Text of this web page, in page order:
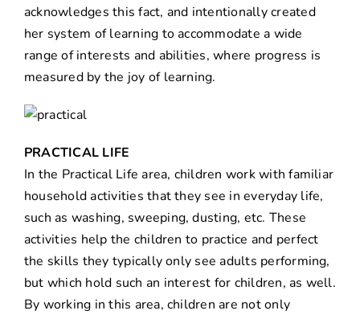
acknowledges this fact, and intentionally created
her system of learning to accommodate a wide
range of interests and abilities, where progress is
measured by the joy of learning.
PRACTICAL LIFE
In the Practical Life area, children work with familiar
household activities that they see in everyday life,
such as washing, sweeping, dusting, etc. These
activities help the children to practice and perfect
the skills they typically only see adults performing,
but which hold such an interest for children, as well.
By working in this area, children are not only